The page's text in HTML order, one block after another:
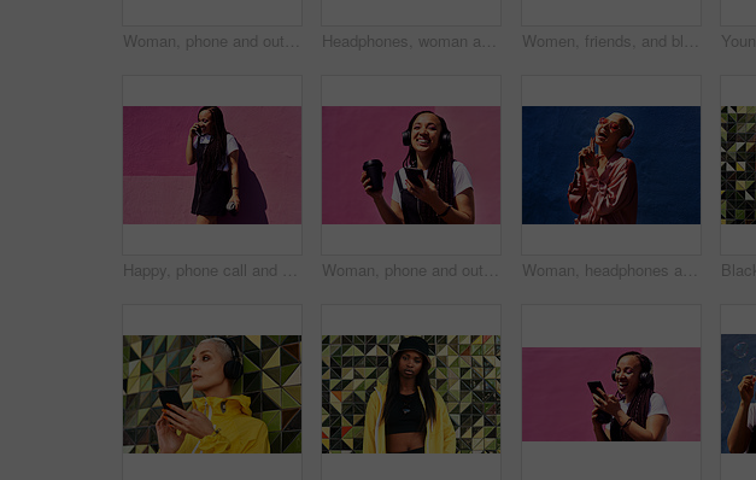
Woman, phone and outdoor for drinking coffee on app, streaming and social media by pink background. Female person, latte and listening to podcast or online for music, communication and travel in city Headphones, woman and shocked with audio for music, story and news headline in podcast online. Serious gen z girl, subscription and listening with urban style for streaming, sound and wow or omg Women, friends, and blowing bubbles on summer vacation, holiday travel or bonding activity and against a blue wall. Happy, game and ladies playing with soap or wand toy or in freedom and social break
Happy, phone call and woman at wall for conversation, joke and comedy with coffee on pink background. Urban fashion, smartphone and female person on sidewalk for chatting, communication or laugh Woman, phone and outdoor for audio or coffee, streaming sound and subscription by pink background. Female person, latte and listen to podcast or online for social media, laughing and travel in city Woman, headphones and hearing sound in outdoor, streaming music and jazz by blue background. Female person, confident and listening to podcast or album online, song and outside for radio or playlist